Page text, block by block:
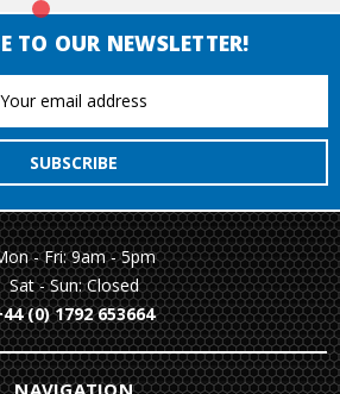
TO OUR NEWSLETTER!
- Fri: 9am - 5pm
Sat - Sun: Closed
(0) 1792 653664